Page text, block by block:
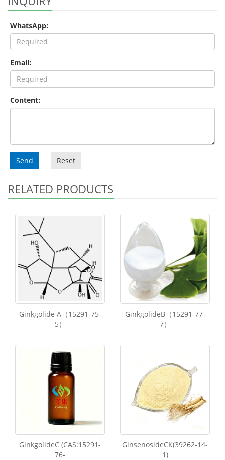
WhatsApp:
Email:
Content:
Send Reset
RELATED PRODUCTS
Ginkgolide A（15291-75-
5）
GinkgolideB（15291-77-
7）
GinkgolideC (CAS:15291-
76-
GinsenosideCK(39262-14-
1)